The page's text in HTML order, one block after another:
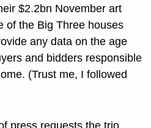
$2.2bn November art
of the Big Three houses
any data on the age
and bidders responsible
(Trust me, I followed